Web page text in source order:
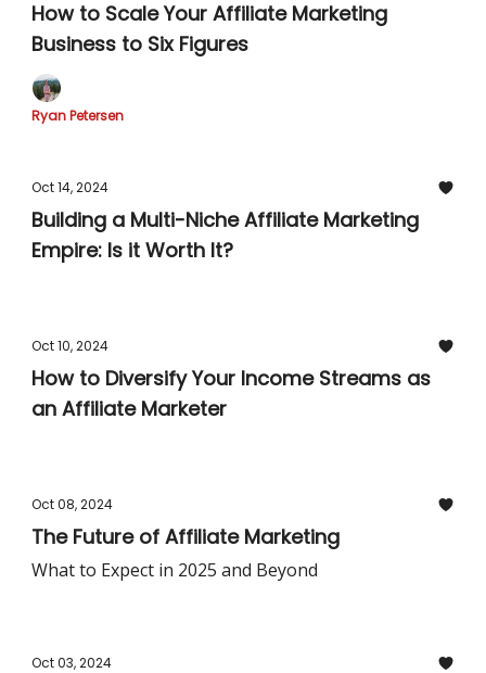
How to Scale Your Affiliate Marketing
Business to Six Figures
Ryan Petersen
Oct 14, 2024
Building a Multi-Niche Affiliate Marketing
Empire: Is it Worth It?
Oct 10, 2024
How to Diversify Your Income Streams as
an Affiliate Marketer
Oct 08, 2024
The Future of Affiliate Marketing
What to Expect in 2025 and Beyond
Oct 03, 2024